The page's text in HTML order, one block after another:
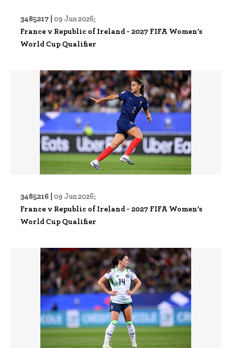
3485217 | 09 Jun 2026;
France v Republic of Ireland - 2027 FIFA Women’s
World Cup Qualifier
3485216 | 09 Jun 2026;
France v Republic of Ireland - 2027 FIFA Women’s
World Cup Qualifier